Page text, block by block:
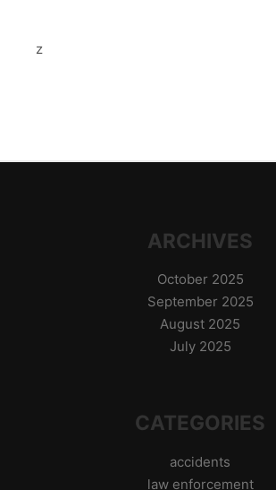
z
ARCHIVES
October 2025
September 2025
August 2025
July 2025
CATEGORIES
accidents
law enforcement